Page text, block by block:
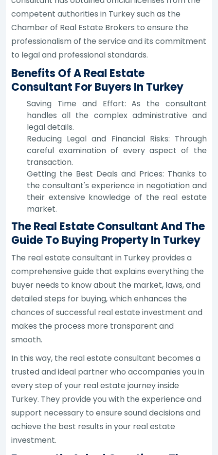
competent authorities in Turkey such as the
Chamber of Real Estate Brokers to ensure the
professionalism of the service and its commitment
to legal and professional standards.
Benefits Of A Real Estate
Consultant For Buyers In Turkey
Saving Time and Effort: As the consultant
handles all the complex administrative and
legal details.
Reducing Legal and Financial Risks: Through
careful examination of every aspect of the
transaction.
Getting the Best Deals and Prices: Thanks to
the consultant's experience in negotiation and
their extensive knowledge of the real estate
market.
The Real Estate Consultant And The
Guide To Buying Property In Turkey
The real estate consultant in Turkey provides a
comprehensive guide that explains everything the
buyer needs to know about the market, laws, and
detailed steps for buying, which enhances the
chances of successful real estate investment and
makes the process more transparent and
smooth.
In this way, the real estate consultant becomes a
trusted and ideal partner who accompanies you in
every step of your real estate journey inside
Turkey. They provide you with the experience and
support necessary to ensure sound decisions and
achieve the best results in your real estate
investment.